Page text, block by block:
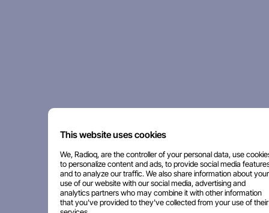
This website uses cookies
We, Radioq, are the controller of your personal data, use
to personalize content and ads, to provide social media
and to analyze our traffic. We also share information about your
use of our website with our social media, advertising and
analytics partners who may combine it with other information
that you've provided to they've collected from your use of their